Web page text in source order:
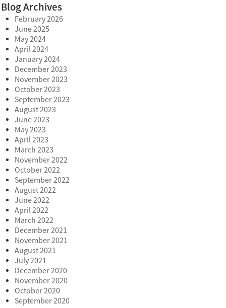
Blog Archives
February 2026
June 2025
May 2024
April 2024
January 2024
December 2023
November 2023
October 2023
September 2023
August 2023
June 2023
May 2023
April 2023
March 2023
November 2022
October 2022
September 2022
August 2022
June 2022
April 2022
March 2022
December 2021
November 2021
August 2021
July 2021
December 2020
November 2020
October 2020
September 2020